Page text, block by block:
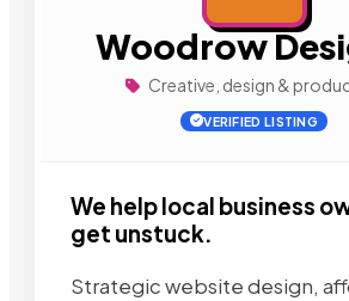
Woodrow
Creative, design &
VERIFIED LISTING
We help local business
get unstuck.
Strategic website design,